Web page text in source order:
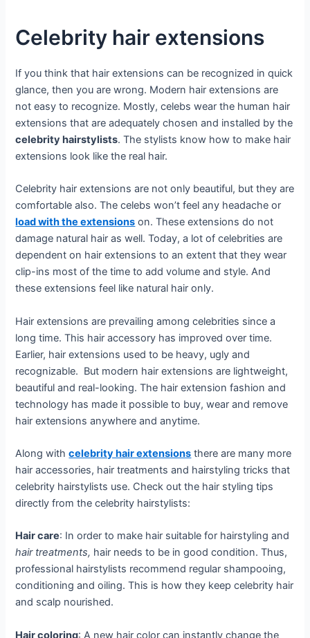
Celebrity hair extensions
If you think that hair extensions can be recognized in quick
glance, then you are wrong. Modern hair extensions are
not easy to recognize. Mostly, celebs wear the human hair
extensions that are adequately chosen and installed by the
celebrity hairstylists. The stylists know how to make hair
extensions look like the real hair.
Celebrity hair extensions are not only beautiful, but they are
comfortable also. The celebs won’t feel any headache or
load with the extensions on. These extensions do not
damage natural hair as well. Today, a lot of celebrities are
dependent on hair extensions to an extent that they wear
clip-ins most of the time to add volume and style. And
these extensions feel like natural hair only.
Hair extensions are prevailing among celebrities since a
long time. This hair accessory has improved over time.
Earlier, hair extensions used to be heavy, ugly and
recognizable. But modern hair extensions are lightweight,
beautiful and real-looking. The hair extension fashion and
technology has made it possible to buy, wear and remove
hair extensions anywhere and anytime.
Along withcelebrity hair extensions there are many more
hair accessories, hair treatments and hairstyling tricks that
celebrity hairstylists use. Check out the hair styling tips
directly from the celebrity hairstylists:
Hair care: In order to make hair suitable for hairstyling and
hair treatments, hair needs to be in good condition. Thus,
professional hairstylists recommend regular shampooing,
conditioning and oiling. This is how they keep celebrity hair
and scalp nourished.
Hair coloring: A new hair color can instantly change the